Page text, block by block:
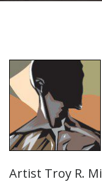
Artist Troy R.